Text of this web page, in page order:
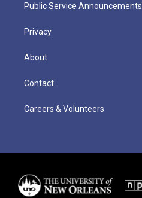
Public Service Announcements
Privacy
About
Contact
Careers & Volunteers